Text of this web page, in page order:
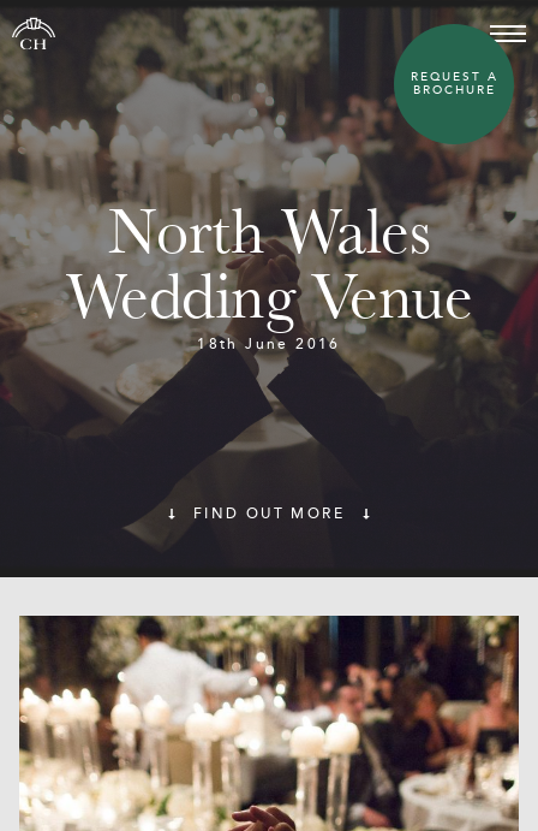
North Wales
Wedding Venue
18th June 2016
FIND OUT MORE
REQUEST A
BROCHURE